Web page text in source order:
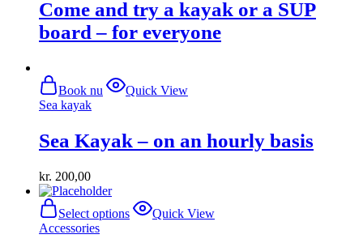
variants.
The
options
on
page
Come and try a kayak or a SUP
board – for everyone
Book nu
Quick View
Sea ​​kayak
Sea Kayak – on an hourly basis
kr. 200,00
Select options
This
product
Quick View
Accessories